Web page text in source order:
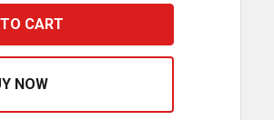
4 INCH LIGHTS - AMBER / CLEAR
PANELS W/ FX 3/4 INCH LIGHTS